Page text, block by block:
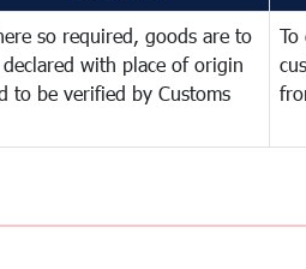
so required, goods are to
declared with place of origin
to be verified by Customs
To